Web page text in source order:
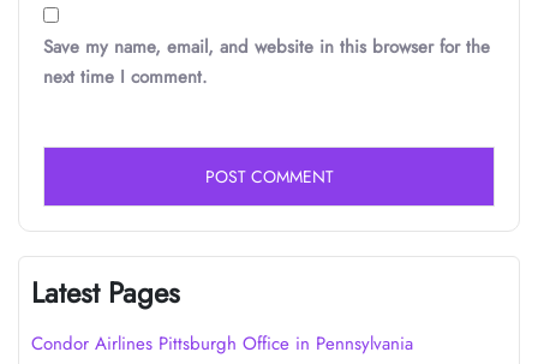
Save my name, email, and website in this browser for the
next time I comment.
Latest Pages
Condor Airlines Pittsburgh Office in Pennsylvania